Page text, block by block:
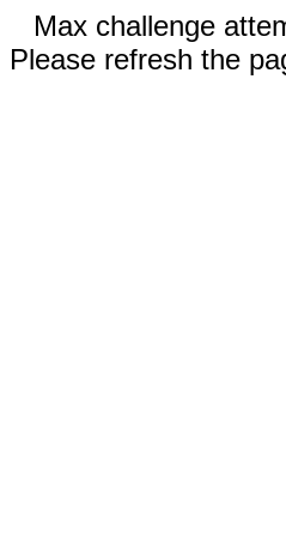
Max challenge
Please refresh the